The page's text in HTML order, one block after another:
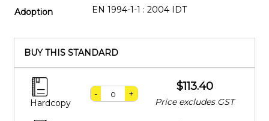
Adoption EN 1994-1-1 : 2004 IDT
BUY THIS STANDARD
Hardcopy
- +
$113.40
Price excludes GST